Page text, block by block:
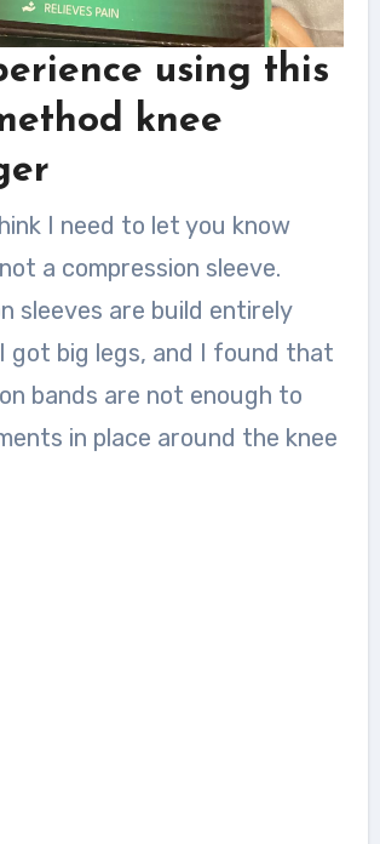
using this
knee
I need to let you know
a compression sleeve.
sleeves are build entirely
got big legs, and I found that
bands are not enough to
in place around the knee